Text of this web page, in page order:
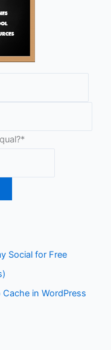
*
Social for Free
in WordPress